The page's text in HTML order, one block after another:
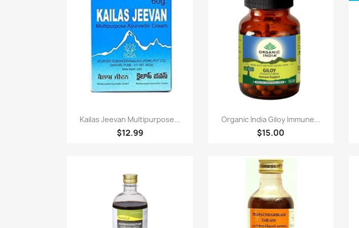
Paparan pantas
Kailas Jeevan Multipurpose...
$12.99
Paparan pantas
Organic India Giloy Immune...
$15.00